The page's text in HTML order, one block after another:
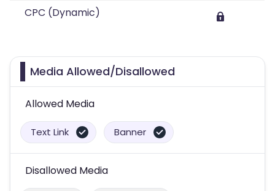
CPC (Dynamic)
Media Allowed/Disallowed
Allowed Media
Text Link Banner
Disallowed Media